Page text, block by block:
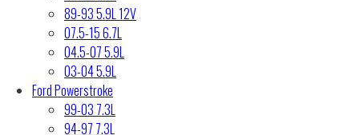
89-93 5.9L 12V
07.5-15 6.7L
04.5-07 5.9L
03-04 5.9L
Ford Powerstroke
99-03 7.3L
94-97 7.3L